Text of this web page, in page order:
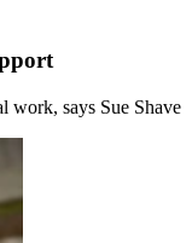
work, says Sue Shave